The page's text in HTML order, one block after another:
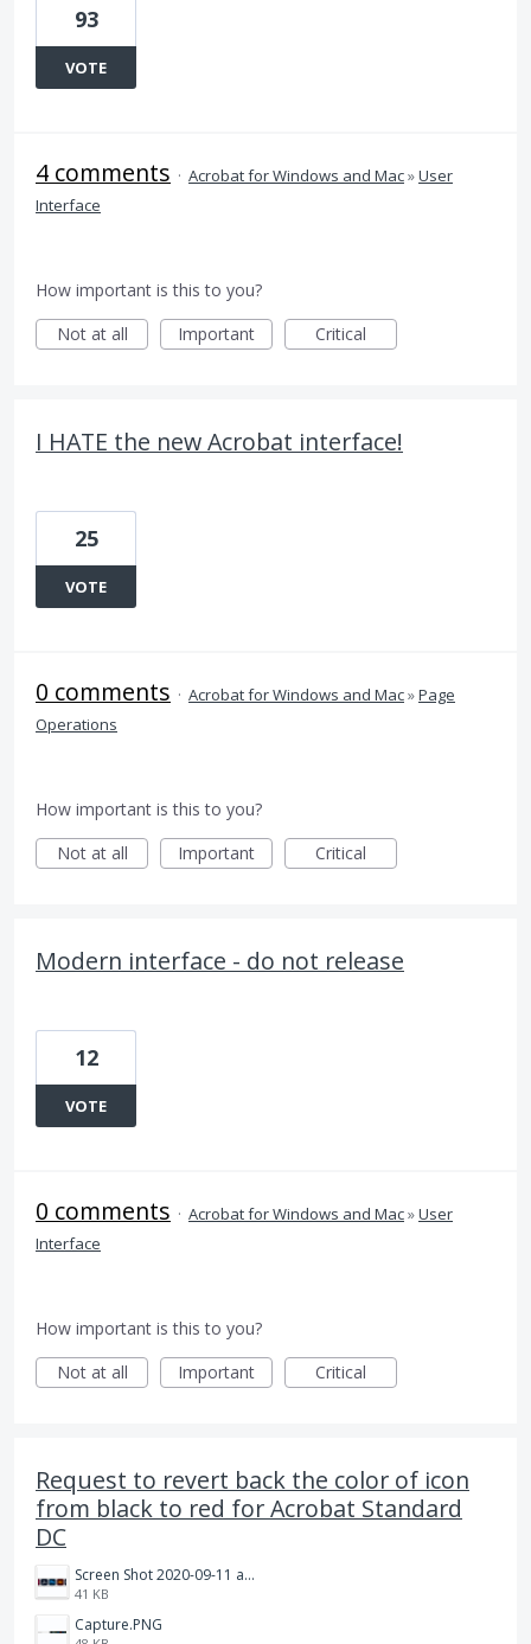
93
VOTE
4 comments · Acrobat for Windows and Mac»User
Interface
How important is this to you?
Not at all
Important Critical
I HATE the new Acrobat interface!
25
VOTE
0 comments · Acrobat for Windows and Mac»Page
Operations
How important is this to you?
Not at all
Important Critical
Modern interface - do not release
12
VOTE
0 comments · Acrobat for Windows and Mac»User
Interface
How important is this to you?
Not at all
Important Critical
Request to revert back the color of icon
from black to red for Acrobat Standard
DC
Screen Shot 2020-09-11 at 10.15.56 AM.png
41 KB
Capture.PNG